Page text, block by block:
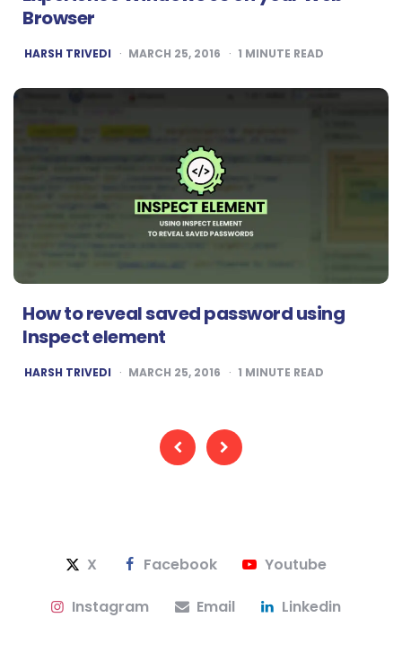
Browser
POSTED
BY
HARSH TRIVEDI MARCH 25, 2016 1 MINUTE READ
How to reveal saved password using
Inspect element
POSTED
BY
HARSH TRIVEDI MARCH 25, 2016 1 MINUTE READ
X Facebook Youtube
Instagram Email Linkedin